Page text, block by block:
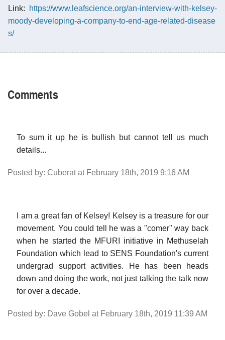
Link:
https://www.leafscience.org/an-interview-with-kelsey-
moody-developing-a-company-to-end-age-related-disease
s/
Comments
To sum it up he is bullish but cannot tell us much
details...
Posted by: Cuberat at February 18th, 2019 9:16 AM
I am a great fan of Kelsey! Kelsey is a treasure for our
movement. You could tell he was a "comer" way back
when he started the MFURI initiative in Methuselah
Foundation which lead to SENS Foundation's current
undergrad support activities. He has been heads
down and doing the work, not just talking the talk now
for over a decade.
Posted by: Dave Gobel at February 18th, 2019 11:39 AM